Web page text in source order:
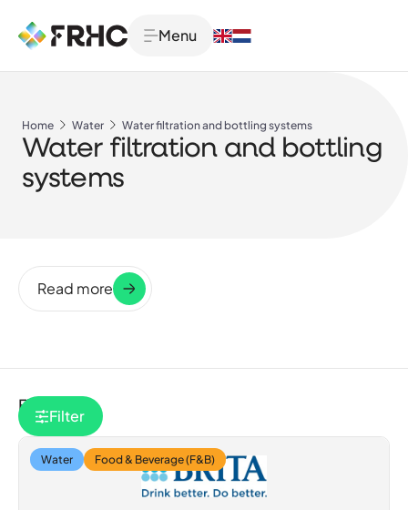
Menu
Home Water Water filtration and bottling systems
Water filtration and bottling
systems
Read more
Filter
Filter
Water Food & Beverage (F&B)